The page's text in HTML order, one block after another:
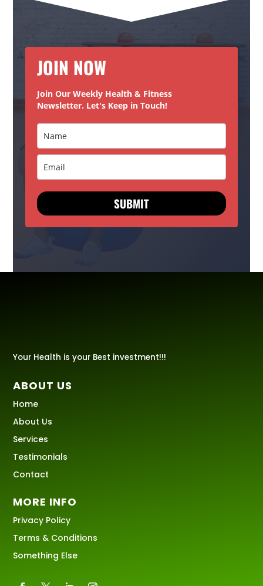
JOIN NOW
Join Our Weekly Health & Fitness
Newsletter. Let's Keep in Touch!
SUBMIT
Your Health is your Best investment!!!
ABOUT US
Home
About Us
Services
Testimonials
Contact
MORE INFO
Privacy Policy
Terms & Conditions
Something Else